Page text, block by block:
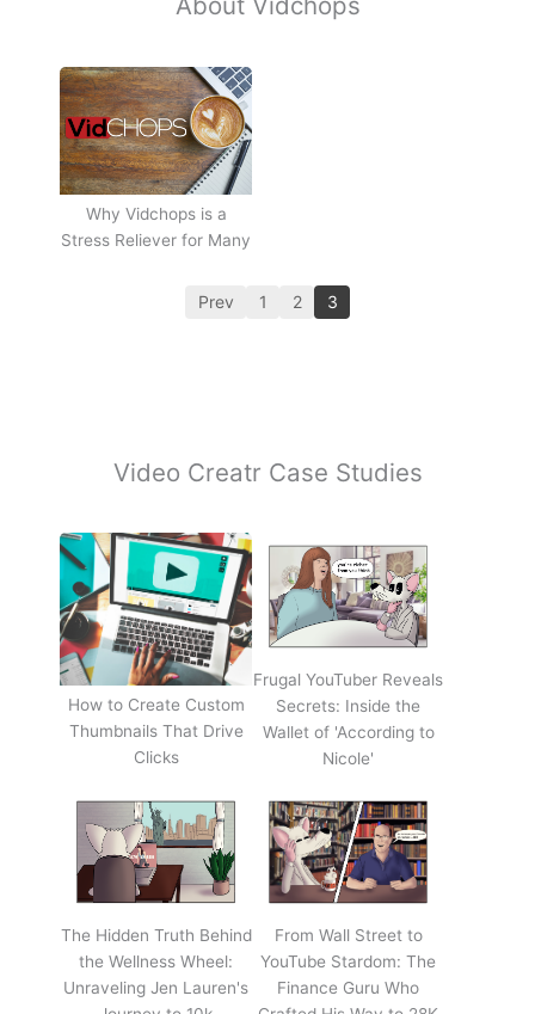
Why Vidchops is a
Stress Reliever for Many
Prev 1 2 3
Video Creatr Case Studies
How to Create Custom
Thumbnails That Drive
Clicks
Frugal YouTuber Reveals
Secrets: Inside the
Wallet of 'According to
Nicole'
The Hidden Truth Behind
the Wellness Wheel:
Unraveling Jen Lauren's
From Wall Street to
YouTube Stardom: The
Finance Guru Who